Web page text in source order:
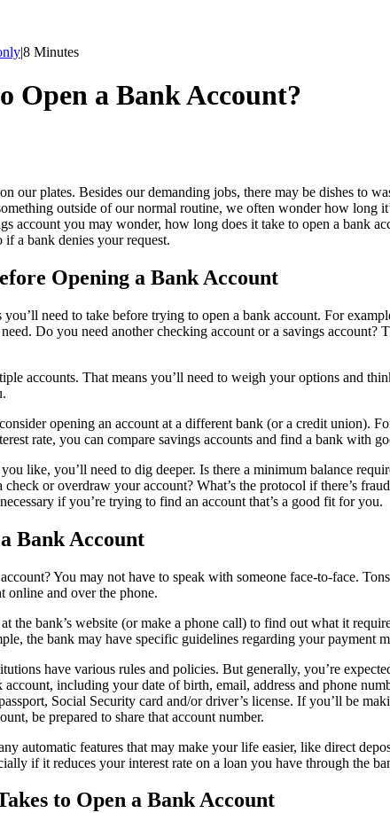
|8 Minutes
Open a Bank Account?
our plates. Besides our demanding jobs, there may be dishes to
outside of our normal routine, we often wonder how long
account you may wonder, how long does it take to open a bank
a bank denies your request.
Opening a Bank Account
you’ll need to take before trying to open a bank account. For
Do you need another checking account or a savings account?
accounts. That means you’ll need to weigh your options and
opening an account at a different bank (or a credit union).
rate, you can compare savings accounts and find a bank with
like, you’ll need to dig deeper. Is there a minimum balance
or overdraw your account? What’s the protocol if there’s
if you’re trying to find an account that’s a good fit for you.
Bank Account
You may not have to speak with someone face-to-face.
online and over the phone.
the bank’s website (or make a phone call) to find out what it
the bank may have specific guidelines regarding your payment
have various rules and policies. But generally, you’re
including your date of birth, email, address and phone
Social Security card and/or driver’s license. If you’ll be
be prepared to share that account number.
automatic features that may make your life easier, like direct
if it reduces your interest rate on a loan you have through the
to Open a Bank Account